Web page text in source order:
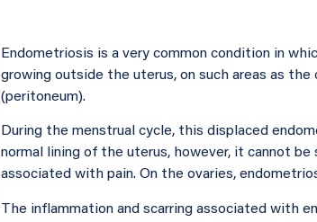
Endometriosis is a very common condition in
growing outside the uterus, on such areas as
(peritoneum).
During the menstrual cycle, this displaced
normal lining of the uterus, however, it cannot
associated with pain. On the ovaries,
The inflammation and scarring associated with